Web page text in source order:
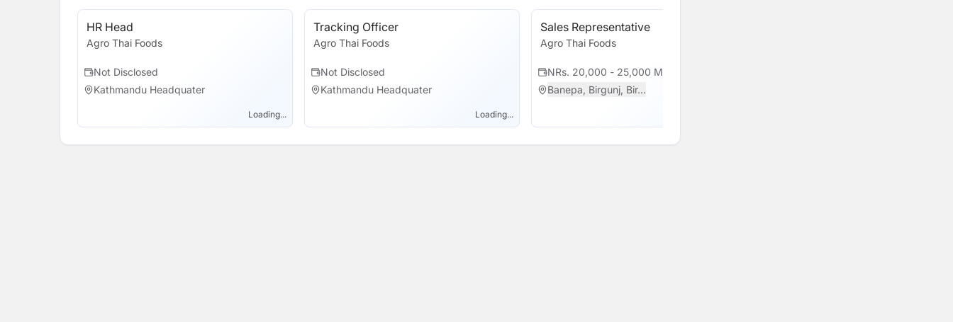
HR Head
Agro Thai Foods
Not Disclosed
Kathmandu Headquater
Loading...
Tracking Officer
Agro Thai Foods
Not Disclosed
Kathmandu Headquater
Loading...
Sales Representative
Agro Thai Foods
NRs. 20,000 - 25,000 Monthly
Banepa, Birgunj, Bir...